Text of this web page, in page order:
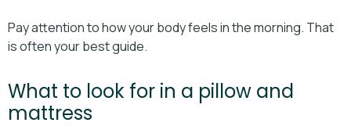
Pay attention to how your body feels in the morning. That
is often your best guide.
What to look for in a pillow and
mattress